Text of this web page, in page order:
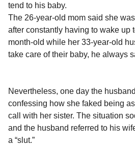
tend to his baby.
The 26-year-old mom said she
after constantly having to wake up
month-old while her 33-year-old
take care of their baby, he always
Nevertheless, one day the
confessing how she faked being
call with her sister. The situation
and the husband referred to his
a “slut.”